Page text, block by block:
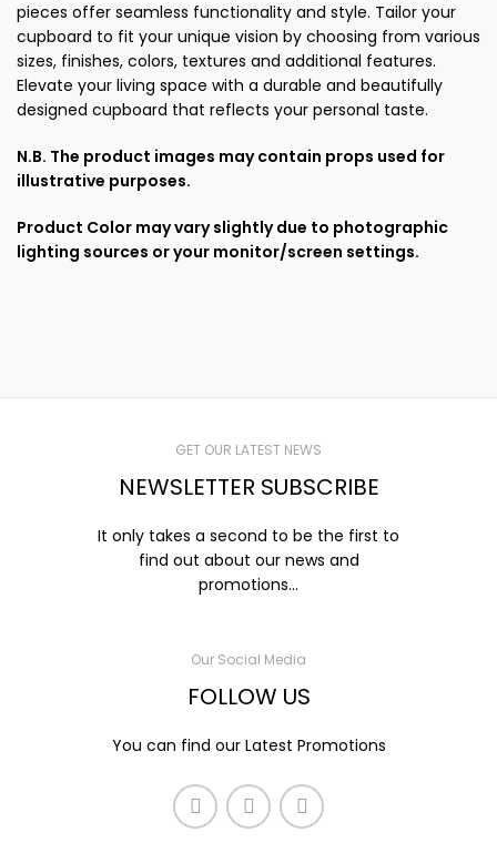
pieces offer seamless functionality and style. Tailor your
cupboard to fit your unique vision by choosing from various
sizes, finishes, colors, textures and additional features.
Elevate your living space with a durable and beautifully
designed cupboard that reflects your personal taste.
N.B. The product images may contain props used for
illustrative purposes.
Product Color may vary slightly due to photographic
lighting sources or your monitor/screen settings.
GET OUR LATEST NEWS
NEWSLETTER SUBSCRIBE
It only takes a second to be the first to
find out about our news and
promotions...
Our Social Media
FOLLOW US
You can find our Latest Promotions